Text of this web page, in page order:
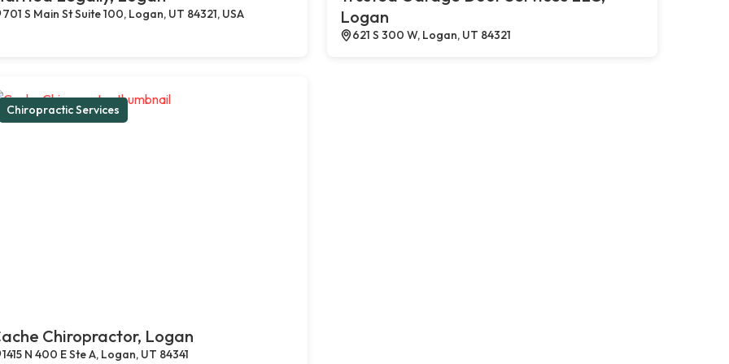
701 S Main St Suite 100, Logan, UT 84321, USA
Logan
621 S 300 W, Logan, UT 84321
Chiropractic Services
Chiropractor, Logan
1415 N 400 E Ste A, Logan, UT 84341